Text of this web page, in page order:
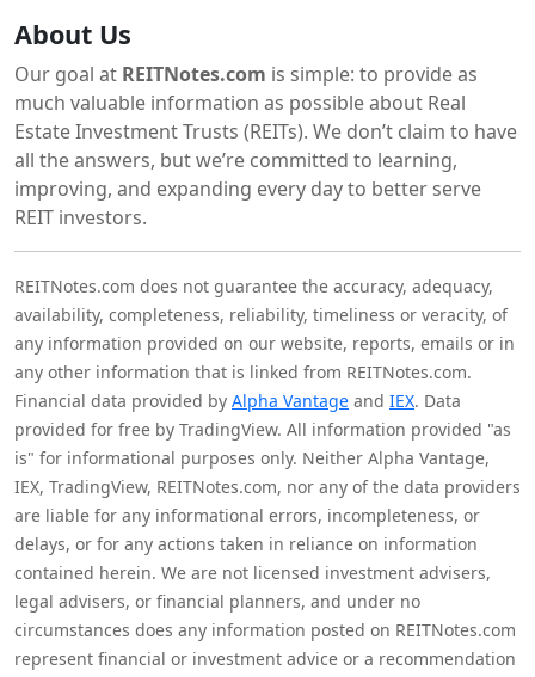
About Us
Our goal at REITNotes.com is simple: to provide as
much valuable information as possible about Real
Estate Investment Trusts (REITs). We don’t claim to have
all the answers, but we’re committed to learning,
improving, and expanding every day to better serve
REIT investors.
REITNotes.com does not guarantee the accuracy, adequacy,
availability, completeness, reliability, timeliness or veracity, of
any information provided on our website, reports, emails or in
any other information that is linked from REITNotes.com.
Financial data provided by Alpha Vantage and IEX. Data
provided for free by TradingView. All information provided "as
is" for informational purposes only. Neither Alpha Vantage,
IEX, TradingView, REITNotes.com, nor any of the data providers
are liable for any informational errors, incompleteness, or
delays, or for any actions taken in reliance on information
contained herein. We are not licensed investment advisers,
legal advisers, or financial planners, and under no
circumstances does any information posted on REITNotes.com
represent financial or investment advice or a recommendation